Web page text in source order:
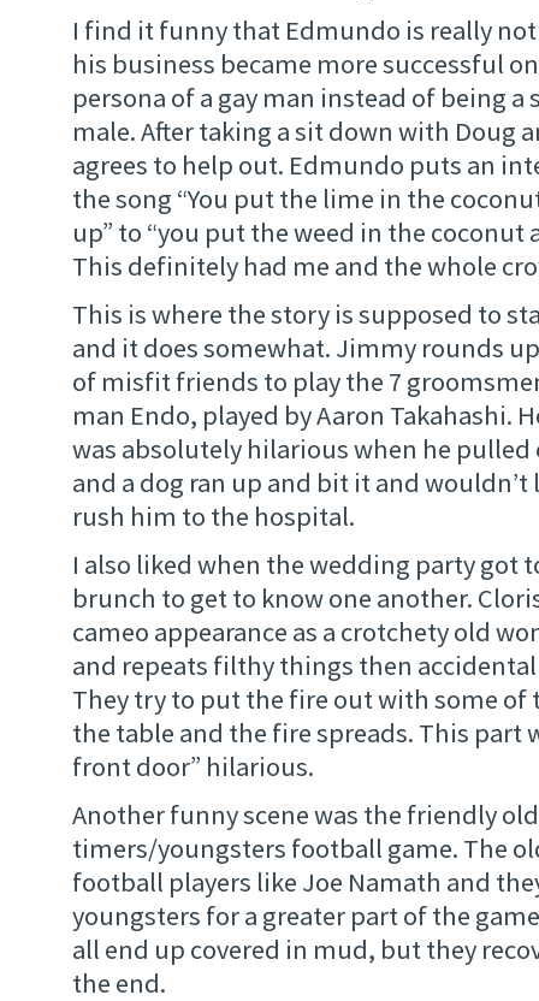
I find it funny that Edmundo is really
his business became more successful
persona of a gay man instead of being
male. After taking a sit down with Doug
agrees to help out. Edmundo puts an
the song “You put the lime in the
up” to “you put the weed in the coconut
This definitely had me and the whole
This is where the story is supposed to
and it does somewhat. Jimmy rounds
of misfit friends to play the 7
man Endo, played by Aaron Takahashi.
was absolutely hilarious when he
and a dog ran up and bit it and wouldn’t
rush him to the hospital.
I also liked when the wedding party got
brunch to get to know one another.
cameo appearance as a crotchety old
and repeats filthy things then
They try to put the fire out with some of
the table and the fire spreads. This part
front door” hilarious.
Another funny scene was the friendly old
timers/youngsters football game. The
football players like Joe Namath and
youngsters for a greater part of the
all end up covered in mud, but they
the end.